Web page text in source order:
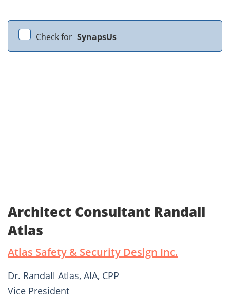
Check for SynapsUs
Architect Consultant Randall
Atlas
Atlas Safety & Security Design Inc.
Dr. Randall Atlas, AIA, CPP
Vice President